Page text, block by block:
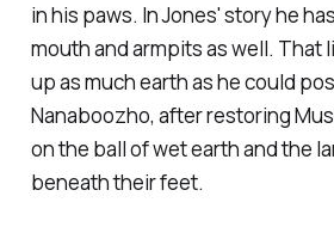
in his paws. In Jones' story he
mouth and armpits as well. That
up as much earth as he could
Nanaboozho, after restoring
on the ball of wet earth and the
beneath their feet.